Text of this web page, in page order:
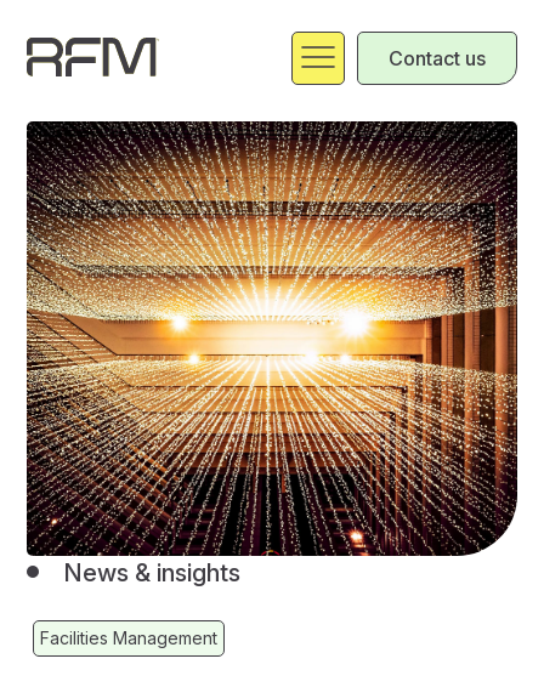
Contact us
News & insights
Facilities Management